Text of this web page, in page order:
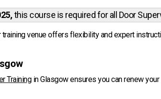
this course is required for all Door
training venue offers flexibility and expert
Trainingin Glasgow ensures you can renew